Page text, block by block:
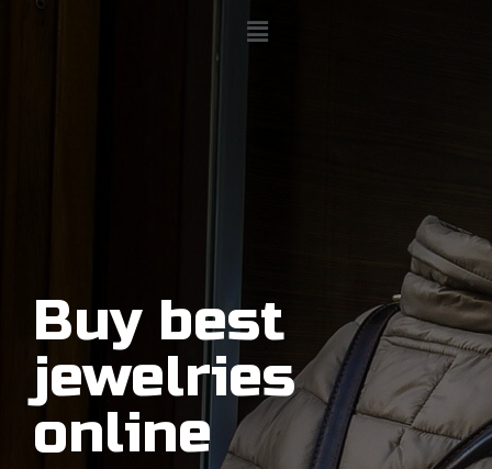
Buy best
jewelries
online